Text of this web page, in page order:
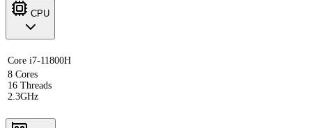
CPU
Core i7-11800H
8 Cores
16 Threads
2.3GHz